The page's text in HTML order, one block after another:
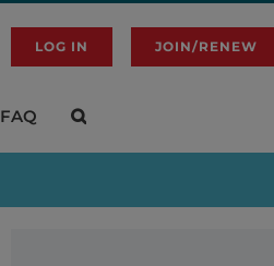
LOG IN JOIN/RENEW
FAQ